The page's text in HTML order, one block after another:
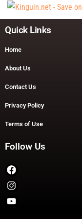
Quick Links
Home
About Us
Contact Us
Privacy Policy
Terms of Use
Follow Us